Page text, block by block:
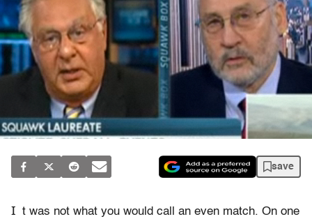
save
I t was not what you would call an even match. On one